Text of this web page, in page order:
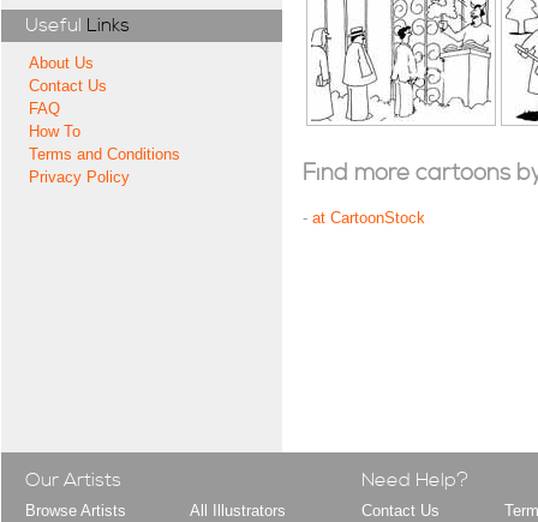
Useful Links
About Us
Contact Us
FAQ
How To
Terms and Conditions
Privacy Policy
Find more cartoons
- at CartoonStock
Our Artists
Browse Artists
All Illustrators
Need Help?
Contact Us